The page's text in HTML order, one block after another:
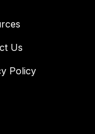
Us
Policy